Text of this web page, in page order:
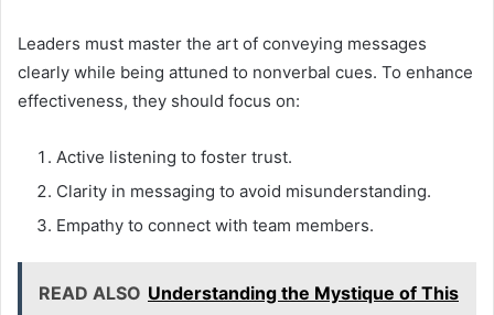
Leaders must master the art of conveying messages
clearly while being attuned to nonverbal cues. To enhance
effectiveness, they should focus on:
Active listening to foster trust.
Clarity in messaging to avoid misunderstanding.
Empathy to connect with team members.
READ ALSO Understanding the Mystique of This